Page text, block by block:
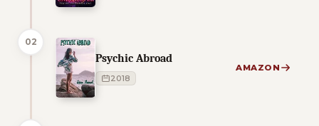
02
Psychic Abroad
2018
AMAZON